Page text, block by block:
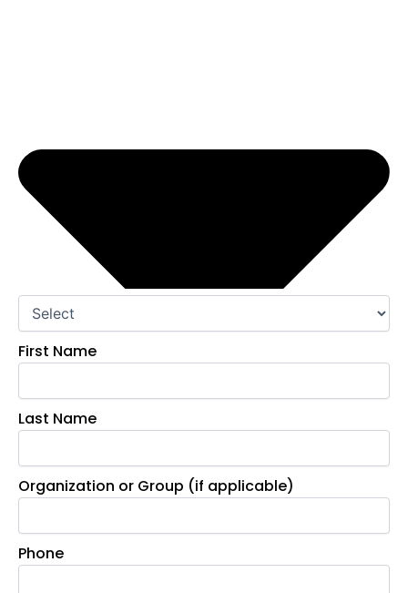
First Name
Last Name
Organization or Group (if applicable)
Phone